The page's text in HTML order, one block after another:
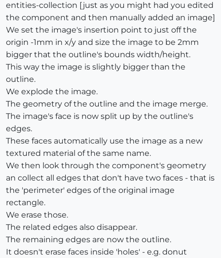
entities-collection [just as you might had you edited
the component and then manually added an image]
We set the image's insertion point to just off the
origin -1mm in x/y and size the image to be 2mm
bigger that the outline's bounds width/height.
This way the image is slightly bigger than the
outline.
We explode the image.
The geometry of the outline and the image merge.
The image's face is now split up by the outline's
edges.
These faces automatically use the image as a new
textured material of the same name.
We then look through the component's geometry
an collect all edges that don't have two faces - that is
the 'perimeter' edges of the original image
rectangle.
We erase those.
The related edges also disappear.
The remaining edges are now the outline.
It doesn't erase faces inside 'holes' - e.g. donut